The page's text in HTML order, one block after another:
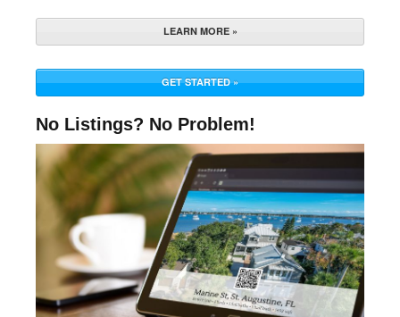
LEARN MORE »
GET STARTED »
No Listings? No Problem!